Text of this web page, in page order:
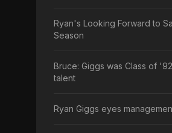
Ryan's Looking Forward to
Season
Bruce: Giggs was Class of
talent
Ryan Giggs eyes